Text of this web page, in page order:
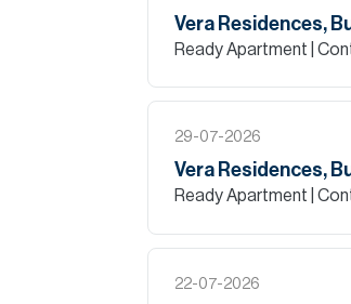
Vera Residences,
Ready Apartment |
29-07-2026
Vera Residences,
Ready Apartment |
22-07-2026